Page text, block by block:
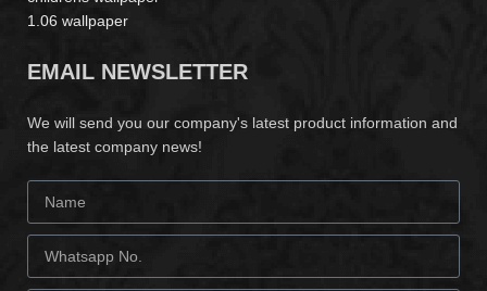
1.06 wallpaper
EMAIL NEWSLETTER
We will send you our company's latest product information and
the latest company news!